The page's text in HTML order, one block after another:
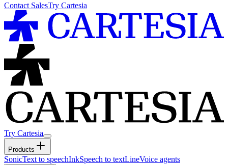
Contact SalesTry Cartesia
Try Cartesia
Products
SonicText to speechInkSpeech to textLineVoice agents